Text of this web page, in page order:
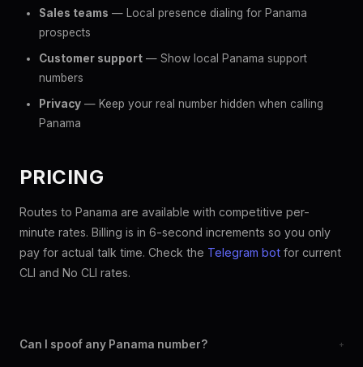
Sales teams — Local presence dialing for Panama
prospects
Customer support — Show local Panama support
numbers
Privacy — Keep your real number hidden when calling
Panama
PRICING
Routes to Panama are available with competitive per-
minute rates. Billing is in 6-second increments so you only
pay for actual talk time. Check the Telegram bot for current
CLI and No CLI rates.
Can I spoof any Panama number? +